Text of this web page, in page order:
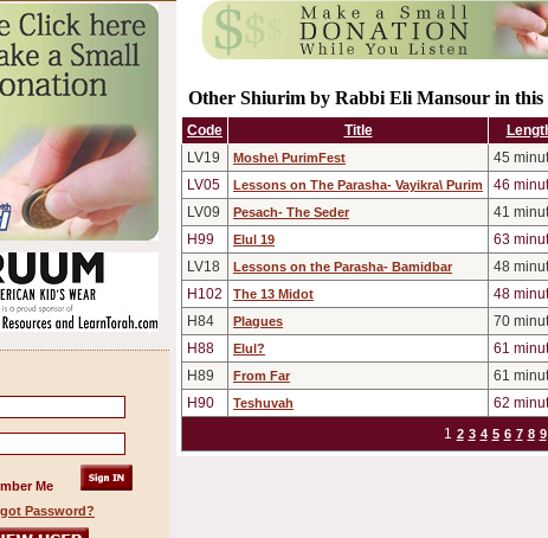
Me
Password?
Other Shiurim by Rabbi Eli Mansour in this
Code Title
LV19
Moshe\ PurimFest 45
LV05
Lessons on The Parasha- Vayikra\ Purim 46
LV09
Pesach- The Seder 41
H99
Elul 19 63
LV18
Lessons on the Parasha- Bamidbar 48
H102
The 13 Midot 48
H84
Plagues 70
H88
Elul? 61
H89
From Far 61
H90
Teshuvah 62
1 2 3 4 5 6 7 8 9